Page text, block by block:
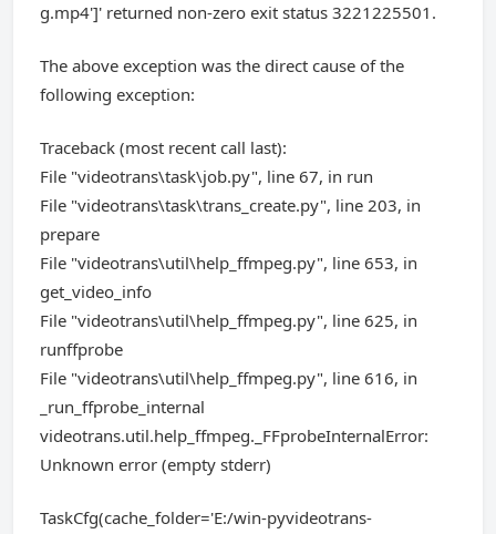
g.mp4']' returned non-zero exit status 3221225501.
The above exception was the direct cause of the
following exception:
Traceback (most recent call last):
File "videotrans\task\job.py", line 67, in run
File "videotrans\task\trans_create.py", line 203, in
prepare
File "videotrans\util\help_ffmpeg.py", line 653, in
get_video_info
File "videotrans\util\help_ffmpeg.py", line 625, in
runffprobe
File "videotrans\util\help_ffmpeg.py", line 616, in
_run_ffprobe_internal
videotrans.util.help_ffmpeg._FFprobeInternalError:
Unknown error (empty stderr)
TaskCfg(cache_folder='E:/win-pyvideotrans-